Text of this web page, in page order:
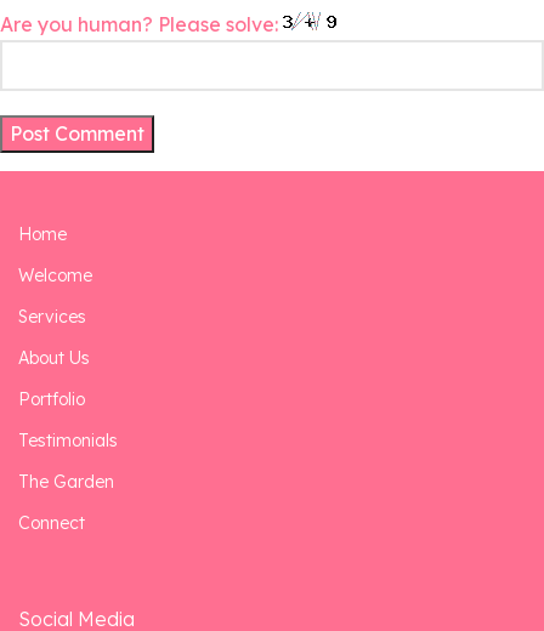
Are you human? Please solve:
Home
Welcome
Services
About Us
Portfolio
Testimonials
The Garden
Connect
Social Media